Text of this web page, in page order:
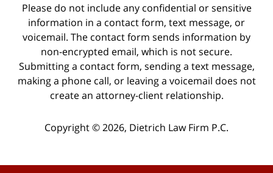
Please do not include any confidential or sensitive
information in a contact form, text message, or
voicemail. The contact form sends information by
non-encrypted email, which is not secure.
Submitting a contact form, sending a text message,
making a phone call, or leaving a voicemail does not
create an attorney-client relationship.
Copyright © 2026, Dietrich Law Firm P.C.